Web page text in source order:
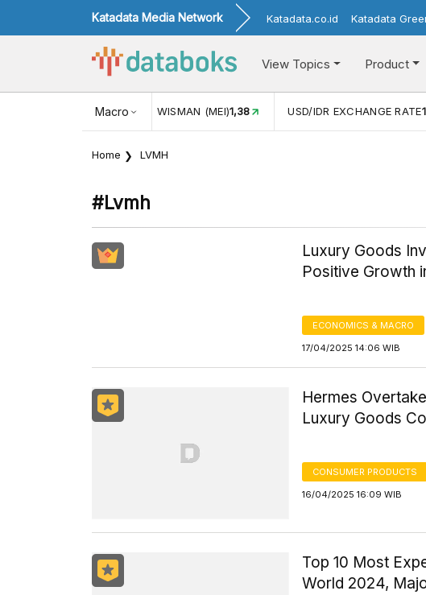
Katadata Media Network Katadata.co.id Katadata
View Topics Product
Macro
KUNJUNGAN WISMAN (MEI)1,38 USD/IDR EXCHANGE RATE
Home LVMH
#lvmh
Luxury Goods
Positive Growth
ECONOMICS & MACRO
17/04/2025 14:06 WIB
Hermes
Luxury Goods
CONSUMER PRODUCTS
16/04/2025 16:09 WIB
Top 10 Most
World 2024,